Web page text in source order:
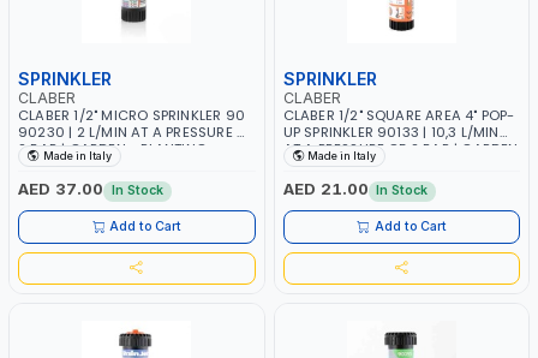
SPRINKLER
CLABER
CLABER 1/2" MICRO SPRINKLER 90
90230 | 2 L/MIN AT A PRESSURE OF
2 BAR | GARDEN - PLANTING -
AGRICULTURE - WATERING | MADE
IN ITALY
Made in Italy
AED 37.00 In Stock
Add to Cart
SPRINKLER
CLABER
CLABER 1/2" SQUARE AREA 4" POP-
UP SPRINKLER 90133 | 10,3 L/MIN
AT A PRESSURE OF 2 BAR | GARDEN
- PLANTING - AGRICULTURE -
WATERING | MADE IN ITALY
Made in Italy
AED 21.00 In Stock
Add to Cart